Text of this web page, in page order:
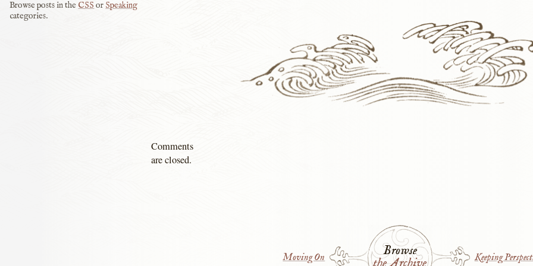
Comments
are closed.
Browse
Moving On Keeping
Browse posts in the CSS or Speaking
categories.